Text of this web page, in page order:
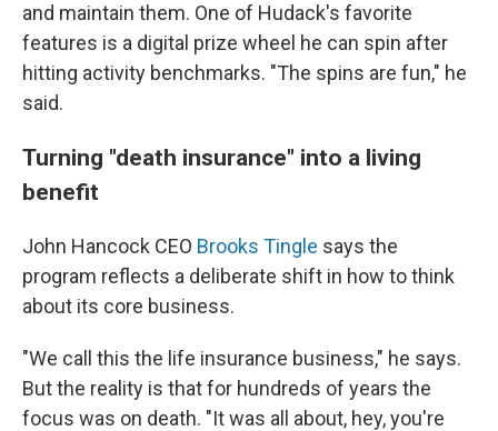
and maintain them. One of Hudack's favorite
features is a digital prize wheel he can spin after
hitting activity benchmarks. "The spins are fun," he
said.
Turning "death insurance" into a living
benefit
John Hancock CEO Brooks Tingle says the
program reflects a deliberate shift in how to think
about its core business.
"We call this the life insurance business," he says.
But the reality is that for hundreds of years the
focus was on death. "It was all about, hey, you're